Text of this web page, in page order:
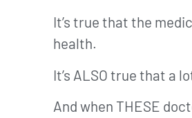
It’s true that the
health.
It’s ALSO true that a
And when THESE